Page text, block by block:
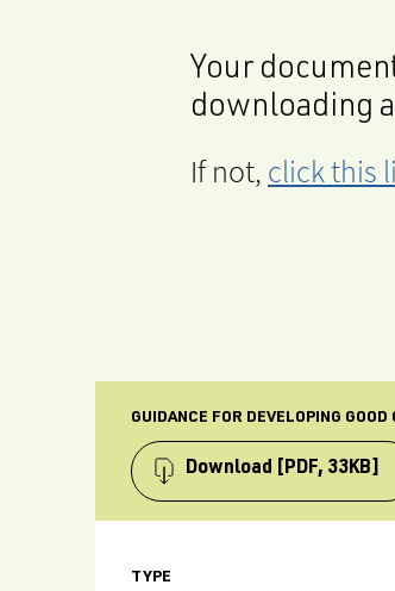
Your
downloading
If not, click this
GUIDANCE FOR DEVELOPING
Download [PDF, 33KB]
TYPE